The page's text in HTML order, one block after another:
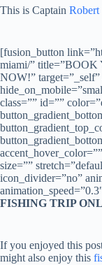
This is Captain
[fusion_button
miami/”
NOW!”
class=”” id=””
size=””
icon_divider=”no”
FISHING TRIP
If you enjoyed this
might also enjoy this